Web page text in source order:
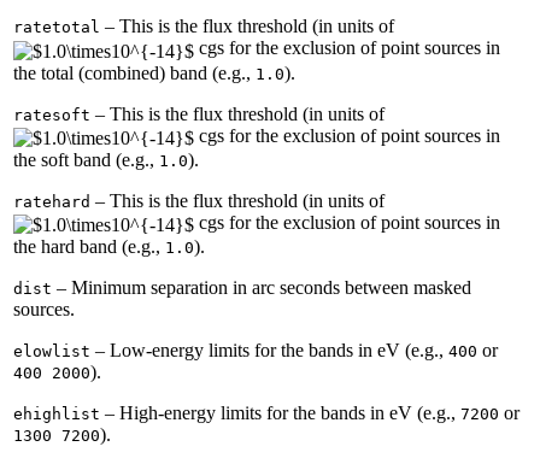
ratetotal – This is the flux threshold (in units of
cgs for the exclusion of point sources in
the total (combined) band (e.g., 1.0).
ratesoft – This is the flux threshold (in units of
cgs for the exclusion of point sources in
the soft band (e.g., 1.0).
ratehard – This is the flux threshold (in units of
cgs for the exclusion of point sources in
the hard band (e.g., 1.0).
dist – Minimum separation in arc seconds between masked
sources.
elowlist – Low-energy limits for the bands in eV (e.g.,400 or
400 2000).
ehighlist – High-energy limits for the bands in eV (e.g.,7200 or
1300 7200).